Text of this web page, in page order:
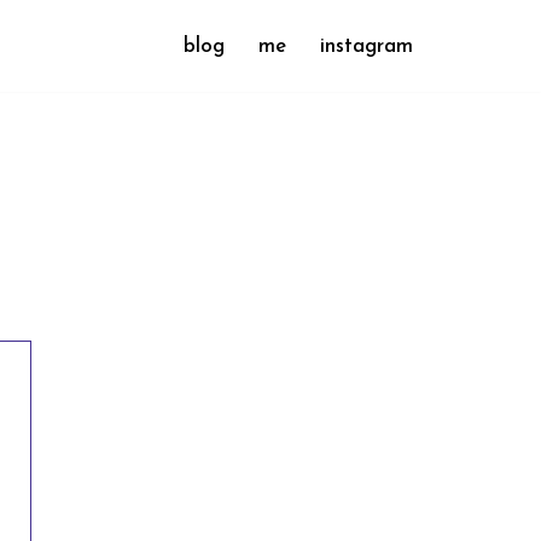
blog me instagram